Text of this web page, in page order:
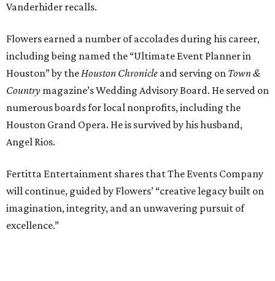
Vanderhider recalls.
Flowers earned a number of accolades during his career,
including being named the “Ultimate Event Planner in
Houston” by theHouston Chronicle and serving on Town &
Country magazine’s Wedding Advisory Board. He served on
numerous boards for local nonprofits, including the
Houston Grand Opera. He is survived by his husband,
Angel Rios.
Fertitta Entertainment shares that The Events Company
will continue, guided by Flowers’ “creative legacy built on
imagination, integrity, and an unwavering pursuit of
excellence.”